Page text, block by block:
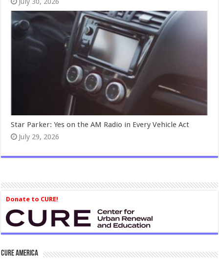
Star Parker: Yes on the AM Radio in Every Vehicle Act
July 29, 2026
Donate to CURE!
CURE America